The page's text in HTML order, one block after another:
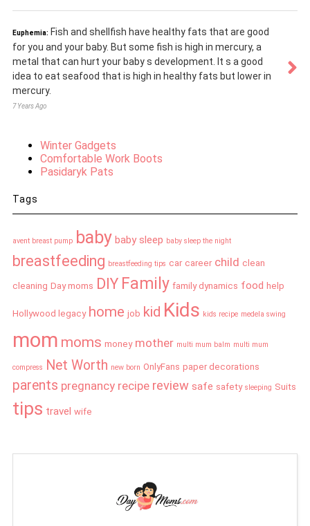
Euphemia: Fish and shellfish have healthy fats that are good
for you and your baby. But some fish is high in mercury, a
metal that can hurt your baby s development. It s a good
idea to eat seafood that is high in healthy fats but lower in
mercury.
7 Years Ago
Winter Gadgets
Comfortable Work Boots
Pasidaryk Pats
Tags
avent breast pump baby baby sleep baby sleep the night
breastfeeding breastfeeding tips car career child clean
cleaning Day moms DIY Family family dynamics food help
Hollywood legacy home job kid Kids kids recipe medela swing
mom moms money mother multi mum balm multi mum
compress Net Worth new born OnlyFans paper decorations
parents pregnancy recipe review safe safety sleeping Suits
tips travel wife